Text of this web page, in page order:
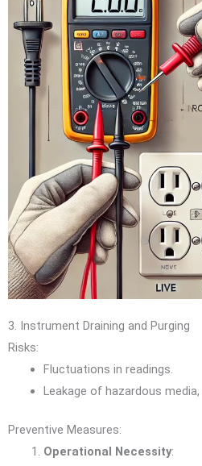
3. Instrument Draining and Purging
Risks:
Fluctuations in readings.
Leakage of hazardous
Preventive Measures:
Operational Necessity: